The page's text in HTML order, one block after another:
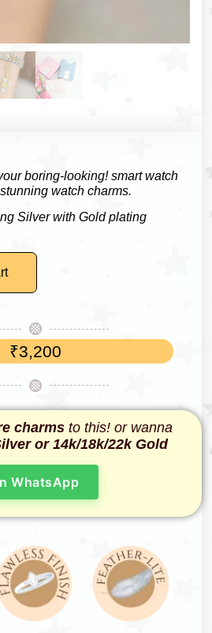
boring-looking! smart watch
watch charms.
Silver with Gold plating
₹3,200
charmsto this! or wanna
or 14k/18k/22k Gold
WhatsApp